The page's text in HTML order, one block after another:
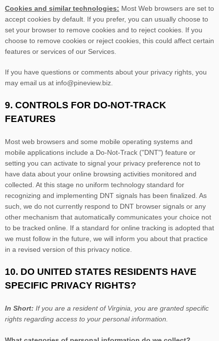
Cookies and similar technologies: Most Web browsers are set to
accept cookies by default. If you prefer, you can usually choose to
set your browser to remove cookies and to reject cookies. If you
choose to remove cookies or reject cookies, this could affect certain
features or services of our Services.
If you have questions or comments about your privacy rights, you
may email us at info@pineview.biz
9. CONTROLS FOR DO-NOT-TRACK
FEATURES
Most web browsers and some mobile operating systems and
mobile applications include a Do-Not-Track ("DNT") feature or
setting you can activate to signal your privacy preference not to
have data about your online browsing activities monitored and
collected. At this stage no uniform technology standard for
recognizing and implementing DNT signals has been finalized . As
such, we do not currently respond to DNT browser signals or any
other mechanism that automatically communicates your choice not
to be tracked online. If a standard for online tracking is adopted that
we must follow in the future, we will inform you about that practice
in a revised version of this privacy notice.
10. DO UNITED STATES RESIDENTS HAVE
SPECIFIC PRIVACY RIGHTS?
In Short: If you are a resident of Virginia , you are granted specific
rights regarding access to your personal information.